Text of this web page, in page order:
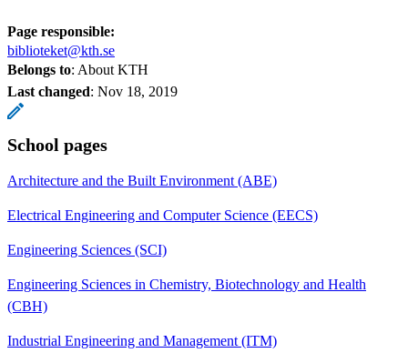
Page responsible:
biblioteket@kth.se
Belongs to: About KTH
Last changed: Nov 18, 2019
School pages
Architecture and the Built Environment (ABE)
Electrical Engineering and Computer Science (EECS)
Engineering Sciences (SCI)
Engineering Sciences in Chemistry, Biotechnology and Health
(CBH)
Industrial Engineering and Management (ITM)